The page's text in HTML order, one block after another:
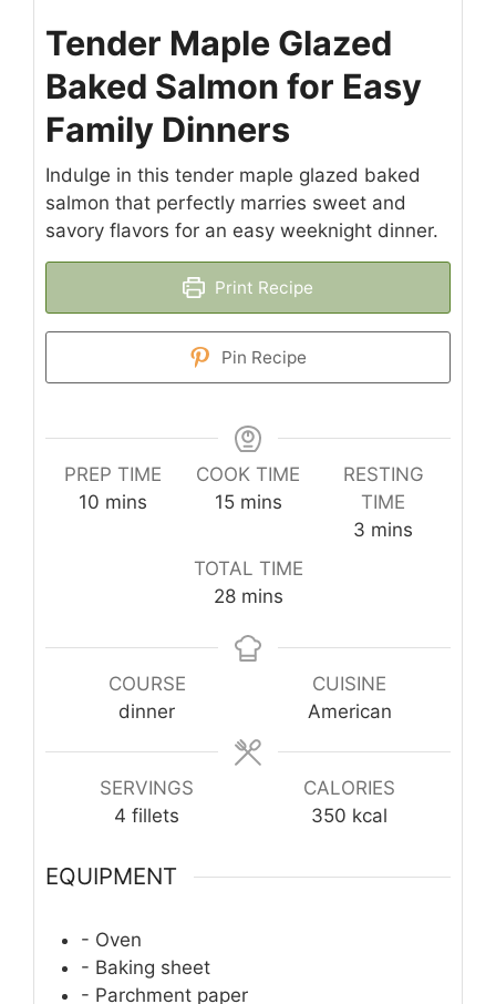
Tender Maple Glazed
Baked Salmon for Easy
Family Dinners
Indulge in this tender maple glazed baked
salmon that perfectly marries sweet and
savory flavors for an easy weeknight dinner.
Print Recipe
Pin Recipe
PREP TIME
10 minutes
mins
COOK TIME
15minutes
mins
RESTING
TIME
3 minutes
mins
TOTAL TIME
28minutes
mins
COURSE
dinner
CUISINE
American
SERVINGS
4 fillets
CALORIES
350 kcal
EQUIPMENT
- Oven
- Baking sheet
- Parchment paper